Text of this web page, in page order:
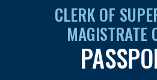
CLERK OF
MAGISTRATE